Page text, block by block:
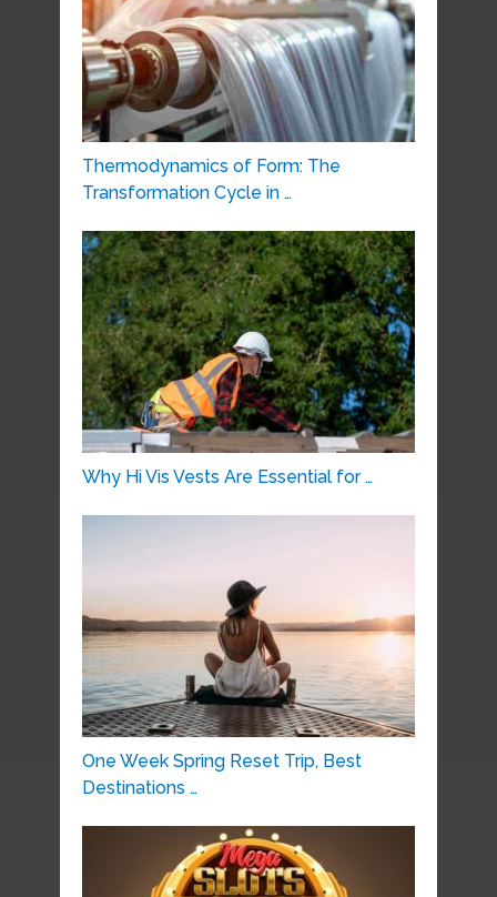
Thermodynamics of Form: The
Transformation Cycle in …
Why Hi Vis Vests Are Essential for …
One Week Spring Reset Trip, Best
Destinations …